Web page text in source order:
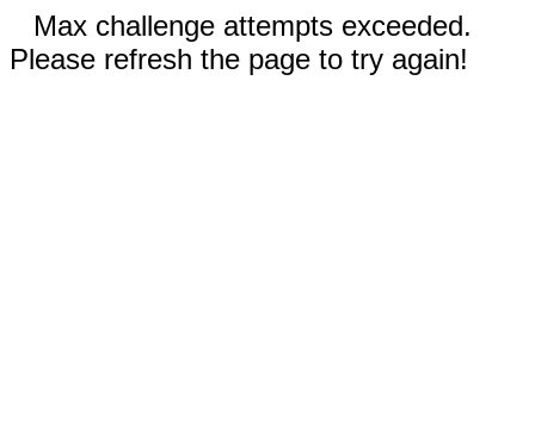
Max challenge attempts exceeded.
Please refresh the page to try again!